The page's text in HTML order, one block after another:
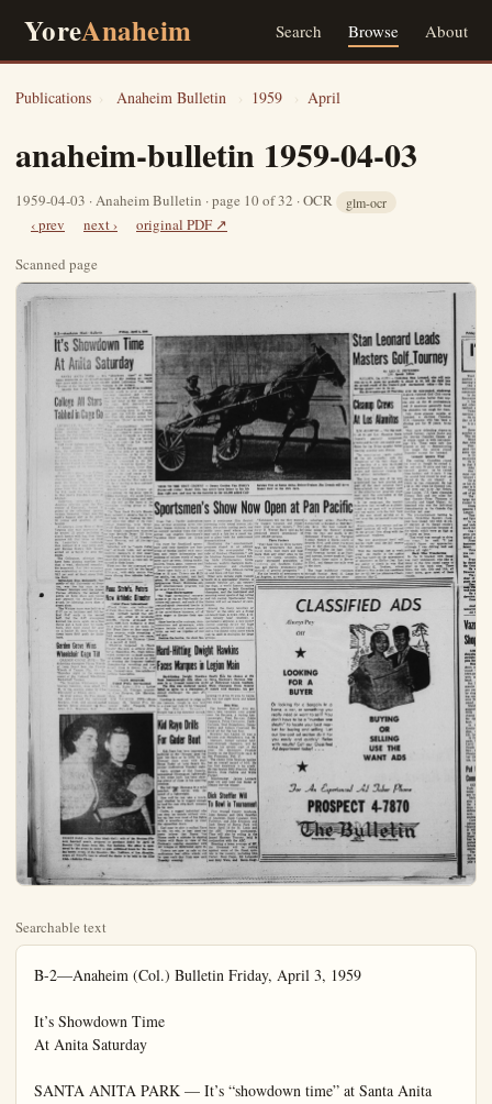
YoreAnaheim Search Browse About
Publications › Anaheim Bulletin › 1959 › April
anaheim-bulletin 1959-04-03
1959-04-03 · Anaheim Bulletin · page 10 of 32 · OCR glm-ocr
‹ prev next ›
original PDF ↗
Scanned page
Searchable text
B-2—Anaheim (Col.) Bulletin Friday, April 3, 1959

It’s Showdown Time
At Anita Saturday

SANTA ANITA PARK — It’s “showdown time” at Santa Anita tomorrow as the distaff members of the trotting set tangle once more with the boys in the $15,000 added Californian Trot, with “Troter of the Meeting” Laurels hanging in the balance.

Annette Sue, Lumber Along and Time Me are the three feminine trotters ready to strut down the raceway tomorrow, and it could well be that one of them, Annette Sue, will wind up the favorite in the race. With Driver-Trainer Charley King expecting a two-minute clocking from his charge, and with the $10,000 added Del Mar Trot title already among her possessions “Susie” actually rates the call.

The aforementioned Lumber Along started things off this spring when she trotted to victory in the $5,000 added Riverside on opening day last month. She was second in her last start—the Los Angeles Trot—to Model Heir.

Model Heir is the one calculated to make the girls sit up and take notice tomorrow, as he also lists Annette Sue and Time Me among those he conquered in the Del Mar Trot. Owned by Gordon Van Every of Long Beach, Model Heir started to trot up the proverbial storm in the final weeks of the 1958 season at Yonkers, and his win here in the Del Mar indicated that he is racing in late summer form right now.

Driver-Trainer Jim Dennis, always among the top sulky men in WHRA standings, will guide Model Heir in the California, and with that duo will go the hopes of the masculine trotting group at the

In tonight's games, the College All-Stars play the Armed Forces representatives and the Oilers meet the Vickers. The winner of the three-night tournament will place from five to seven men on the U.S. team that will compete in this year's Pan-Am Games at Chicago.

Robertson, everybody's A11-America selection from the University of Cincinnati, tossed 23 points in the collegians' opening victory. However, Green was the night's biggest star as he added 20 points and grabbed 27 rebounds.

All-America Jerry West of West Virginia also was impressive as he totaled 22 points including a clutch basket with less than three minutes left that broke an 81-81 tie. Louisville's Don Goldstein then pumped in a long jump shot and Kansas State's Bob Boozer scored on a tap-in to sink the Oilers.

The Collegians, although they have been playing together less than a week, displayed remarkable teamwork. And their accuracy was outstanding as they converted 53.7 per cent of their shots from the field.

Seven-foot Don Boldebuck, formerly of the University of Houston, was the big man in the Vickers' triumph over the Armed Forces All-Stars. He scored 24 points on hook shots and tip-ins and stymied the Armed Forces' attack by blocking more than a dozen shots.

The Wichita team was held to a 37-37 tie at halftime and fell behind 50-47 early in the second half. But the AAU champions knotted the score again on a free throw and a book shot by Boldebuck, then went ahead for good on a basket by Dan Swartz and three more field goals by Boldebuck.

Garden Grove Wins Wheelchair Cage Tilt

GARDEN GROVE (UPI)—The defending champion Flying Wheels of Long Beach beat the Florida Wheels of Tampa, Fla., 49 - 43. Thursday night in the opening round of the National Wheelchair Basketball Tourney.

The Bropklyn Whirlaways, pre-tourney favorites, were edged, 27-25, in the opening game by the University of Illinois entry.

In other games, the Pan-American Jets downed the Inglewood Rockets, 47-38, and second-seeded Garden Grove delicately Bayonne, N.J.

Penn State's, Peters Now Athletic Director

United Press International

Chuck Peters, star ball-carrier at Penn State from 1938-40, set an NCAA football record that still stands. An artist at returning kickoffs, Peters averaged 52.2 yards with kick runbacks in 1940 for a mark still on the books. In 1938, Penn State set four pass defense records while compiling a 3-4-1 record. The next two years, Peters helped the Nittanny Lions to a record of 11-2-3.

Whatever happened to Chuck Peters? He now is athletic director at Shamokin, Pa., High School which completed its most successful athletic year in history in 1958 by winning the Keystone football championship, wrestling and basketball titles in district No. 4 of the Pennsylvania Interscholastic Athletic Association.

NIGHT RESULTS

United Press International

BOISE, Idaho (UPI) — Luther Rawlings, 150, Chicago, outpointed Glen Burgess, 150, Meridian, Idaho, (10).

LOS ANGELES (UPI) — Mauro Vasquez, 134, Mexico City, outpointed Baby Vasquez, 134%.

HEIR TO THE TROT

10-year-old trotter. More than right now, and more sportsmanship.

Huge Pan - Pacific plus several adjoining terday began doubling an outdoor paradise when annual Los Angeles Vacation Show opens run.

On view for Southlake men and their families dreds of booths loaded and resort inform millions of dollars worth ment such as tents, fish trailers, boats, guns, cavery every other conceivable.

Doors open daily at close at 11 p.m. Tickets for adults, tax included price, 60 cents, for spectacular 10-acre door entertainment prgo on at 2 and 8 p.m.

Huge Extravaganza

The huge recreationals ganza is as big as Pan-cilities will permit, and tree-and-shrub decorate staffed with experts in one of the out-of-doors business them eager to discuss clarity.

Many booths offer conventions and give others include wild birds, as well as tropes and gun.

Besides the booths, th

TICKET SALE — Mrs. Roy Merk (left), wife of the Western Pioneer baseball coach, prepares to purchase ticket for April 24 Booster Club dance from Mrs. Ner Rathbun. The affair is sponsored by the group in order to gain additional funds for the coming sports events of the Boosters. Mrs. Rathbun, of Los Alamitos, urges all Western fans to attend the dance to be held in the Elks Club. (Bulletin Photo)

HEIR TO THE TROT CROWN? — Owner Gordon Van Every's 10-year-old trotter, Model Heir, has never been better in his life than right now, and may be the favorite in the $15,000 added Cali- fornian Trot at Santa Anita. Driver-Trainer Jim Dennis will Model Heir in the rich race.

HEIR TO TROT CROWN? — Owner Gordon Van Every's 10-year-old trotter, Model Heir, has never been better in his life than right now, and may be the favorite in the $15,000 added Cali-

Sportsmen’s Show Now Open at Pan Pacific

Huge Pan - Pacific Auditorium plus several adjoining acres yesterday began doubling in brass as an outdoor paradise when the 14th annual Los Angeles Sportsmen’s Vacation Show opens an 11-day run.

On view for Southland sportsmen and their families are hundreds of booths loaded with vacation and resort information and millions of dollars worth of equipment such as tents, fishing tackle, trailers, boats, guns, cameras and every other conceivable item.

Doors open daily at 1 p.m. and close at 11 p.m. Tickets are $1.25 for adults, tax included, and half price. 60 cents, for children. A spectacular 10-act, 90-minute outdoor entertainment program will go on at 2 and 8 p.m.

Huge Extravaganza

The huge recreational extravaganza is as big as Pan-Pacific facilities will permit, and each of the tree-and-shrub decorated booths is staffed with experts in some phase of the out-of-doors business, all of them eager to discuss their specialty.

Many booths offer contests, demonstrations and giveaways, while others include wild animals and birds, as well as trophies of rod and gun.

Besides the booths, the show features a continuous film theater screening color sound motion pictures, two public casting pools, one public trout pond where anyone may catch a fish for a small fee, and a glass tank for underwater demonstrations.

Headlining the entertainment program staged in an outdoor stadium, the ever-popular “Parade of Outdoor Champions,” are the fabulous Japanese trained fishing birds (Cormorants), Greta Andersen, world’s champion marathon swimmer; and champion “tree topper” Hap Johnson racing up and down 410 foot trees.

Other acts include eight trained bears in a spectacular routine, a comedy bicycle act, six retrieving dogs, a world famous square dancing troupe, a lady flycasting champion, and the traditional and amusing water sports of log rolling and tub racing. Sportscaster Tom Hanlon will act as master of ceremonies.

Among the many novelties or “firsts” at the show are a flying out-board boat, a nylon rifle, a 12-foot Grizzly bear (stuffed), a sportsmen’s airplane, a new power control steering device for huge outboards, predatory animal calls, and a five pound camp stove which can be used in multiples for large groups.

“Exhibitors tell me they expect the biggest vacation and equipment year in our history.” Producer H. Werner Buck said as he predicted record attendance of over 300,000 persons.

Three Factors

“They base this on three factors: first, we westerners fish more, travel more, hunt more and boat more than any other area in the country per capita; secondly, the vastly increased population of California and Southern California; and thirdly, economists predictions of general prosperity.”

For the benefit of newcomers to Los Angeles, as well as those living in suburban areas, Pan-Auditorium is located at 73 Erly Blvd. The best turn those using the freeway from the east and south Hollywood Freeway at Avenue thence 3 blocks Beverly Blvd. and about 3 west to the show-site. F. Fernando Valley the best wood Freeway turnoff is land Avenue, thence south land about three miles to Blvd., and thence one mile to the show.

The huge exhibition through Sunday, April 16 parking areas adjoin the

CLASS
Always Pay
Off

LOOKING FOR A BUYER

Or looking for a bargain in a

Faces Marques in Legion Main

Hard-hitting Dwight Hawkins finally gets his chance at the State bantamweight title when he faces Stockton's Herman Marques in a 12-round tomorrow night at Hollywood Legion Stadium.

The title was declared vacant when Champion Boots Monroe failed to agree to a championship match with